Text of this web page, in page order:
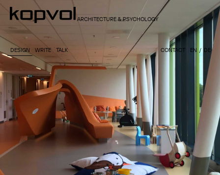
ARCHITECTURE & PSYCHOLOGY
DESIGN WRITE TALK CONTACT EN DE